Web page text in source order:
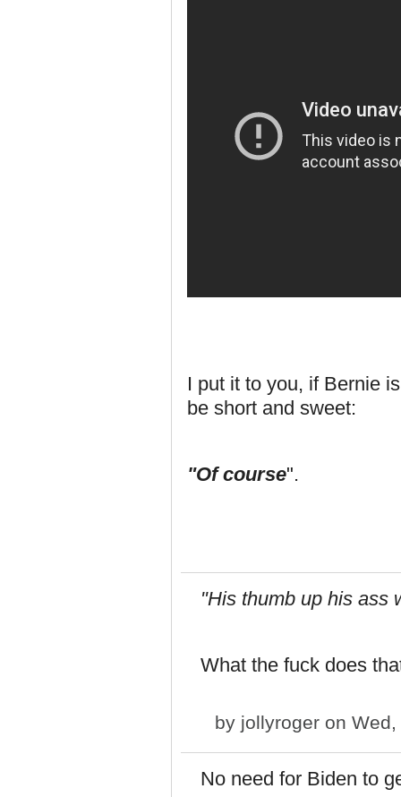
I put it to you, if Bernie
be short and sweet:
"Of course".
"His thumb up his ass
What the fuck does
by jollyroger on
No need for Biden to